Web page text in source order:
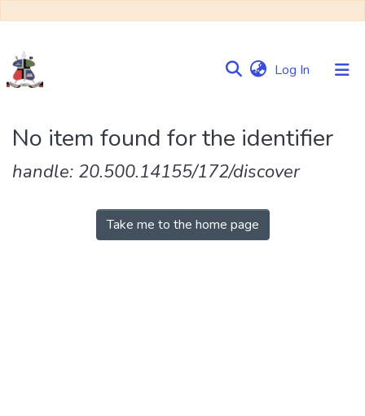
Log In (current)
&
Collections
No item found for the identifier
handle: 20.500.14155/172/discover
Take me to the home page